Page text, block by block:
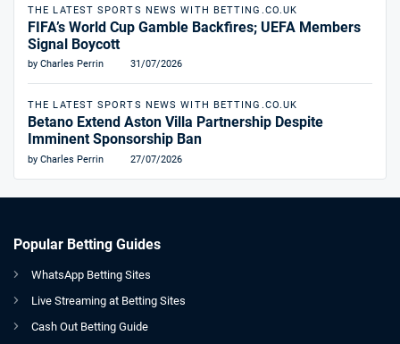
THE LATEST SPORTS NEWS WITH BETTING.CO.UK
FIFA’s World Cup Gamble Backfires; UEFA Members
Signal Boycott
by Charles Perrin 31/07/2026
THE LATEST SPORTS NEWS WITH BETTING.CO.UK
Betano Extend Aston Villa Partnership Despite
Imminent Sponsorship Ban
by Charles Perrin 27/07/2026
Popular Betting Guides
WhatsApp Betting Sites
Live Streaming at Betting Sites
Cash Out Betting Guide